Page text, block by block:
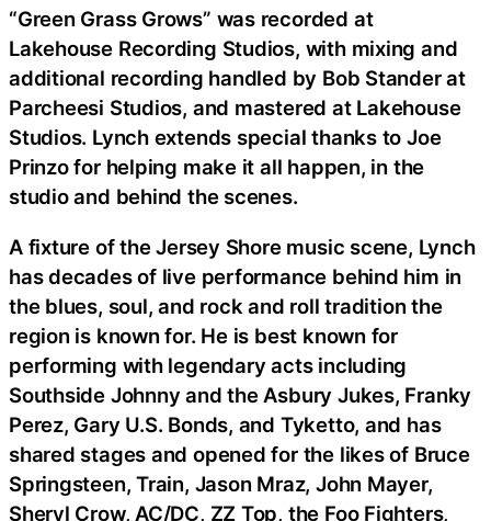
“Green Grass Grows” was recorded at
Lakehouse Recording Studios, with mixing and
additional recording handled by Bob Stander at
Parcheesi Studios, and mastered at Lakehouse
Studios. Lynch extends special thanks to Joe
Prinzo for helping make it all happen, in the
studio and behind the scenes.
A fixture of the Jersey Shore music scene, Lynch
has decades of live performance behind him in
the blues, soul, and rock and roll tradition the
region is known for. He is best known for
performing with legendary acts including
Southside Johnny and the Asbury Jukes, Franky
Perez, Gary U.S. Bonds, and Tyketto, and has
shared stages and opened for the likes of Bruce
Springsteen, Train, Jason Mraz, John Mayer,
Sheryl Crow, AC/DC, ZZ Top, the Foo Fighters,